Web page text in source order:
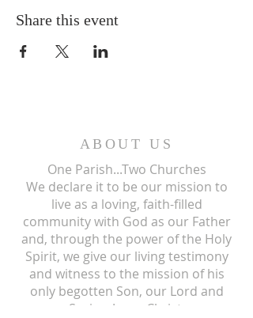
Share this event
ABOUT US
One Parish...Two Churches
We declare it to be our mission to
live as a loving, faith-filled
community with God as our Father
and, through the power of the Holy
Spirit, we give our living testimony
and witness to the mission of his
only begotten Son, our Lord and
Savior, Jesus Christ.